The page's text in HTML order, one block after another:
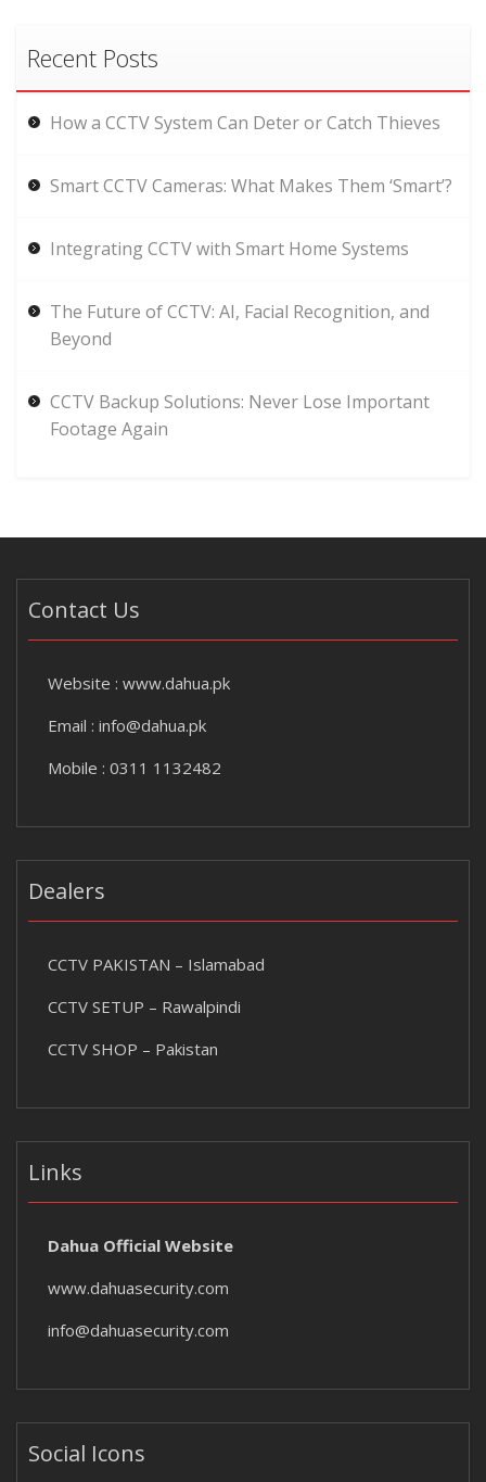
Recent Posts
How a CCTV System Can Deter or Catch Thieves
Smart CCTV Cameras: What Makes Them ‘Smart’?
Integrating CCTV with Smart Home Systems
The Future of CCTV: AI, Facial Recognition, and
Beyond
CCTV Backup Solutions: Never Lose Important
Footage Again
Contact Us
Website : www.dahua.pk
Email : info@dahua.pk
Mobile : 0311 1132482
Dealers
CCTV PAKISTAN – Islamabad
CCTV SETUP – Rawalpindi
CCTV SHOP – Pakistan
Links
Dahua Official Website
www.dahuasecurity.com
info@dahuasecurity.com
Social Icons